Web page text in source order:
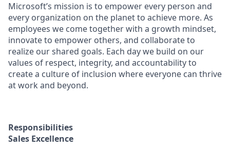
Microsoft’s mission is to empower every person and
every organization on the planet to achieve more. As
employees we come together with a growth mindset,
innovate to empower others, and collaborate to
realize our shared goals. Each day we build on our
values of respect, integrity, and accountability to
create a culture of inclusion where everyone can thrive
at work and beyond.
Responsibilities
Sales Excellence